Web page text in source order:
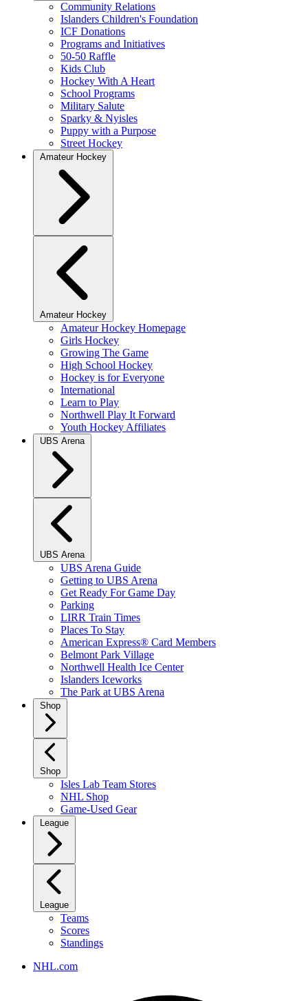
Community Relations
Islanders Children's Foundation
ICF Donations
Programs and Initiatives
50-50 Raffle
Kids Club
Hockey With A Heart
School Programs
Military Salute
Sparky & Nyisles
Puppy with a Purpose
Street Hockey
Amateur Hockey
Amateur Hockey
Amateur Hockey Homepage
Girls Hockey
Growing The Game
High School Hockey
Hockey is for Everyone
International
Learn to Play
Northwell Play It Forward
Youth Hockey Affiliates
UBS Arena
UBS Arena
UBS Arena Guide
Getting to UBS Arena
Get Ready For Game Day
Parking
LIRR Train Times
Places To Stay
American Express® Card Members
Belmont Park Village
Northwell Health Ice Center
Islanders Iceworks
The Park at UBS Arena
Shop
Shop
Isles Lab Team Stores
NHL Shop
Game-Used Gear
League
League
Teams
Scores
Standings
NHL.com